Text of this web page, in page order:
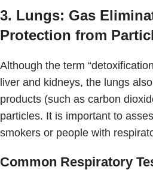
3. Lungs: Gas
Protection from
Although the term
liver and kidneys, the lungs
products (such as carbon
particles. It is important to
smokers or people with
Common Respiratory